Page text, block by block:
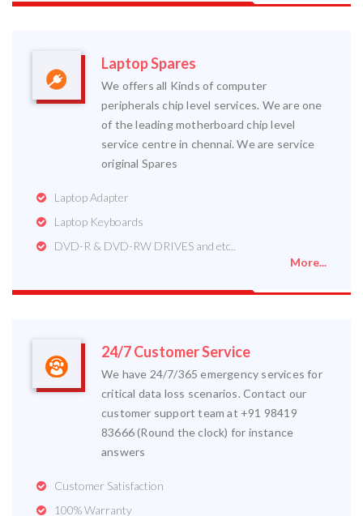
Laptop Spares
We offers all Kinds of computer
peripherals chip level services. We are one
of the leading motherboard chip level
service centre in chennai. We are service
original Spares
Laptop Adapter
Laptop Keyboards
DVD-R & DVD-RW DRIVES and etc..
More...
24/7 Customer Service
We have 24/7/365 emergency services for
critical data loss scenarios. Contact our
customer support team at +91 98419
83666 (Round the clock) for instance
answers
Customer Satisfaction
100% Warranty